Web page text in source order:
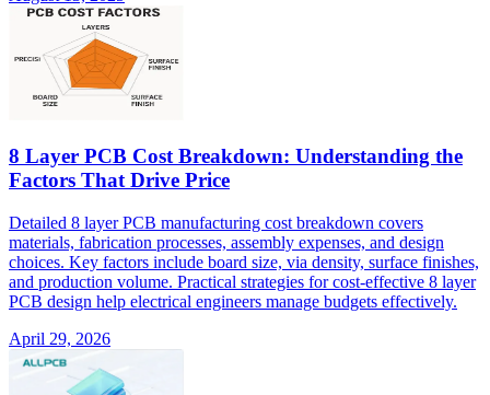
8 Layer PCB Cost Breakdown: Understanding the
Factors That Drive Price
Detailed 8 layer PCB manufacturing cost breakdown covers
materials, fabrication processes, assembly expenses, and design
choices. Key factors include board size, via density, surface finishes,
and production volume. Practical strategies for cost-effective 8 layer
PCB design help electrical engineers manage budgets effectively.
April 29, 2026